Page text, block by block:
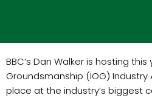
BBC’s Dan Walker is hosting
Groundsmanship (IOG) Industry
place at the industry’s biggest